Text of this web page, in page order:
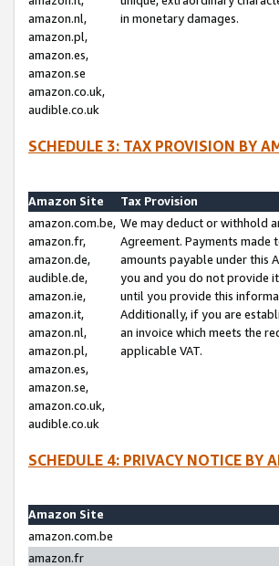
amazon.nl,
amazon.pl,
amazon.es,
amazon.se
amazon.co.uk,
audible.co.uk
in monetary damages.
SCHEDULE 3: TAX PROVISION BY
Amazon Site
Tax Provision
amazon.com.be,
amazon.fr,
amazon.de,
audible.de,
amazon.ie,
amazon.it,
amazon.nl,
amazon.pl,
amazon.es,
amazon.se,
amazon.co.uk,
audible.co.uk
We may deduct or withhold
Agreement. Payments
amounts payable under this
you and you do not provide
until you provide this
Additionally, if you are
an invoice which meets the
applicable VAT.
SCHEDULE 4: PRIVACY NOTICE BY
Amazon Site
amazon.com.be
amazon.fr